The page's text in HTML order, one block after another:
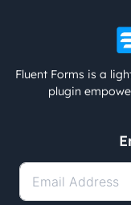
Fluent Forms is a
plugin